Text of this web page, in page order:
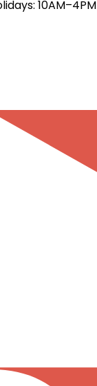
10AM–4PM